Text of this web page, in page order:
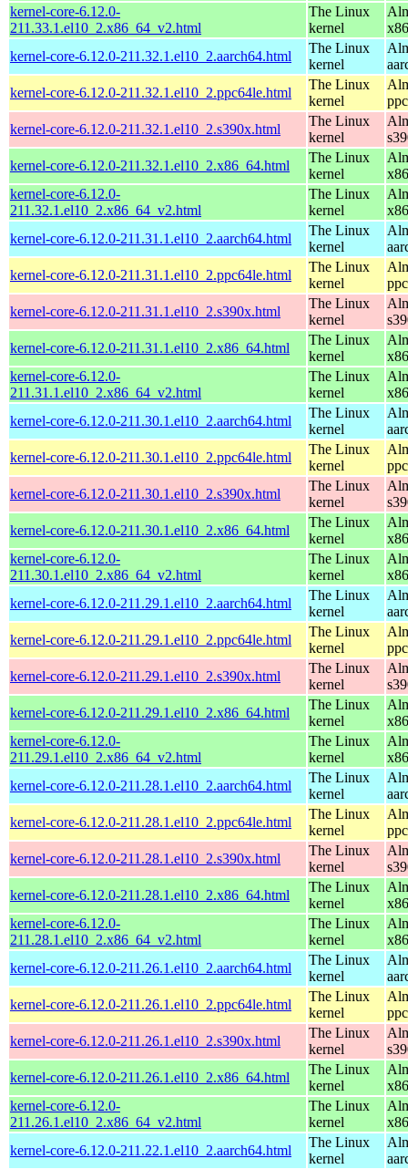
kernel-core-6.12.0-
211.33.1.el10_2.x86_64_v2.html
The Linux
kernel
kernel-core-6.12.0-211.32.1.el10_2.aarch64.html
The Linux
kernel
kernel-core-6.12.0-211.32.1.el10_2.ppc64le.html
The Linux
kernel
kernel-core-6.12.0-211.32.1.el10_2.s390x.html
The Linux
kernel
kernel-core-6.12.0-211.32.1.el10_2.x86_64.html
The Linux
kernel
kernel-core-6.12.0-
211.32.1.el10_2.x86_64_v2.html
The Linux
kernel
kernel-core-6.12.0-211.31.1.el10_2.aarch64.html
The Linux
kernel
kernel-core-6.12.0-211.31.1.el10_2.ppc64le.html
The Linux
kernel
kernel-core-6.12.0-211.31.1.el10_2.s390x.html
The Linux
kernel
kernel-core-6.12.0-211.31.1.el10_2.x86_64.html
The Linux
kernel
kernel-core-6.12.0-
211.31.1.el10_2.x86_64_v2.html
The Linux
kernel
kernel-core-6.12.0-211.30.1.el10_2.aarch64.html
The Linux
kernel
kernel-core-6.12.0-211.30.1.el10_2.ppc64le.html
The Linux
kernel
kernel-core-6.12.0-211.30.1.el10_2.s390x.html
The Linux
kernel
kernel-core-6.12.0-211.30.1.el10_2.x86_64.html
The Linux
kernel
kernel-core-6.12.0-
211.30.1.el10_2.x86_64_v2.html
The Linux
kernel
kernel-core-6.12.0-211.29.1.el10_2.aarch64.html
The Linux
kernel
kernel-core-6.12.0-211.29.1.el10_2.ppc64le.html
The Linux
kernel
kernel-core-6.12.0-211.29.1.el10_2.s390x.html
The Linux
kernel
kernel-core-6.12.0-211.29.1.el10_2.x86_64.html
The Linux
kernel
kernel-core-6.12.0-
211.29.1.el10_2.x86_64_v2.html
The Linux
kernel
kernel-core-6.12.0-211.28.1.el10_2.aarch64.html
The Linux
kernel
kernel-core-6.12.0-211.28.1.el10_2.ppc64le.html
The Linux
kernel
kernel-core-6.12.0-211.28.1.el10_2.s390x.html
The Linux
kernel
kernel-core-6.12.0-211.28.1.el10_2.x86_64.html
The Linux
kernel
kernel-core-6.12.0-
211.28.1.el10_2.x86_64_v2.html
The Linux
kernel
kernel-core-6.12.0-211.26.1.el10_2.aarch64.html
The Linux
kernel
kernel-core-6.12.0-211.26.1.el10_2.ppc64le.html
The Linux
kernel
kernel-core-6.12.0-211.26.1.el10_2.s390x.html
The Linux
kernel
kernel-core-6.12.0-211.26.1.el10_2.x86_64.html
The Linux
kernel
kernel-core-6.12.0-
211.26.1.el10_2.x86_64_v2.html
The Linux
kernel
kernel-core-6.12.0-211.22.1.el10_2.aarch64.html
The Linux
kernel